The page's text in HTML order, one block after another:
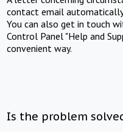
contact email
You can also get in touch
Control Panel "Help and
convenient way.
Is the problem